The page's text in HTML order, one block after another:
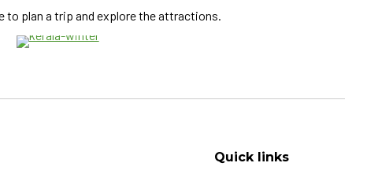
plan a trip and explore the attractions.JULY – AUGUST & OCTOBER – NOVEMBER
Quick links